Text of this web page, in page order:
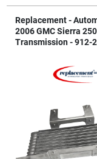
Replacement -
2006 GMC Sierra
Transmission - 912-